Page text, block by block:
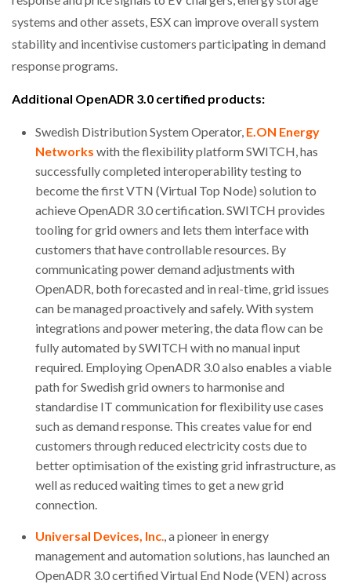
systems and other assets, ESX can improve overall system
stability and incentivise customers participating in demand
response programs.
Additional OpenADR 3.0 certified products:
Swedish Distribution System Operator, E.ON Energy
Networks with the flexibility platform SWITCH, has
successfully completed interoperability testing to
become the first VTN (Virtual Top Node) solution to
achieve OpenADR 3.0 certification. SWITCH provides
tooling for grid owners and lets them interface with
customers that have controllable resources. By
communicating power demand adjustments with
OpenADR, both forecasted and in real-time, grid issues
can be managed proactively and safely. With system
integrations and power metering, the data flow can be
fully automated by SWITCH with no manual input
required. Employing OpenADR 3.0 also enables a viable
path for Swedish grid owners to harmonise and
standardise IT communication for flexibility use cases
such as demand response. This creates value for end
customers through reduced electricity costs due to
better optimisation of the existing grid infrastructure, as
well as reduced waiting times to get a new grid
connection.
Universal Devices, Inc , a pioneer in energy
management and automation solutions, has launched an
OpenADR 3.0 certified Virtual End Node (VEN) across